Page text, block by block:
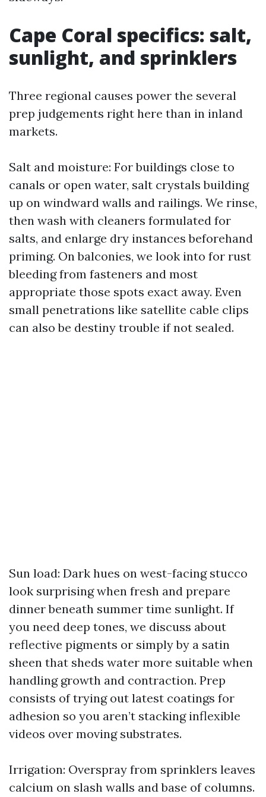
Cape Coral specifics: salt,
sunlight, and sprinklers
Three regional causes power the several
prep judgements right here than in inland
markets.
Salt and moisture: For buildings close to
canals or open water, salt crystals building
up on windward walls and railings. We rinse,
then wash with cleaners formulated for
salts, and enlarge dry instances beforehand
priming. On balconies, we look into for rust
bleeding from fasteners and most
appropriate those spots exact away. Even
small penetrations like satellite cable clips
can also be destiny trouble if not sealed.
Sun load: Dark hues on west-facing stucco
look surprising when fresh and prepare
dinner beneath summer time sunlight. If
you need deep tones, we discuss about
reflective pigments or simply by a satin
sheen that sheds water more suitable when
handling growth and contraction. Prep
consists of trying out latest coatings for
adhesion so you aren’t stacking inflexible
videos over moving substrates.
Irrigation: Overspray from sprinklers leaves
calcium on slash walls and base of columns.